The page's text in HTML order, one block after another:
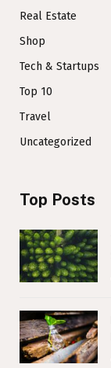
Real Estate
Shop
Tech & Startups
Top 10
Travel
Uncategorized
Top Posts